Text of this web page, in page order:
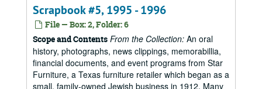
Scrapbook #5, 1995 - 1996
File — Box: 2, Folder: 6
Scope and Contents From the Collection: An oral
history, photographs, news clippings, memorabillia,
financial documents, and event programs from Star
Furniture, a Texas furniture retailer which began as a
small, family-owned Jewish business in 1912. Many